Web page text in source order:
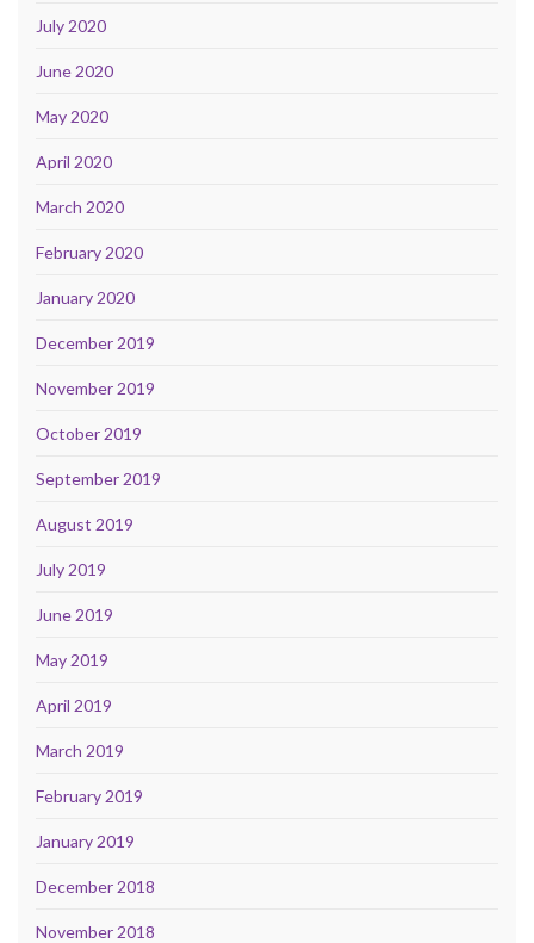
July 2020
June 2020
May 2020
April 2020
March 2020
February 2020
January 2020
December 2019
November 2019
October 2019
September 2019
August 2019
July 2019
June 2019
May 2019
April 2019
March 2019
February 2019
January 2019
December 2018
November 2018